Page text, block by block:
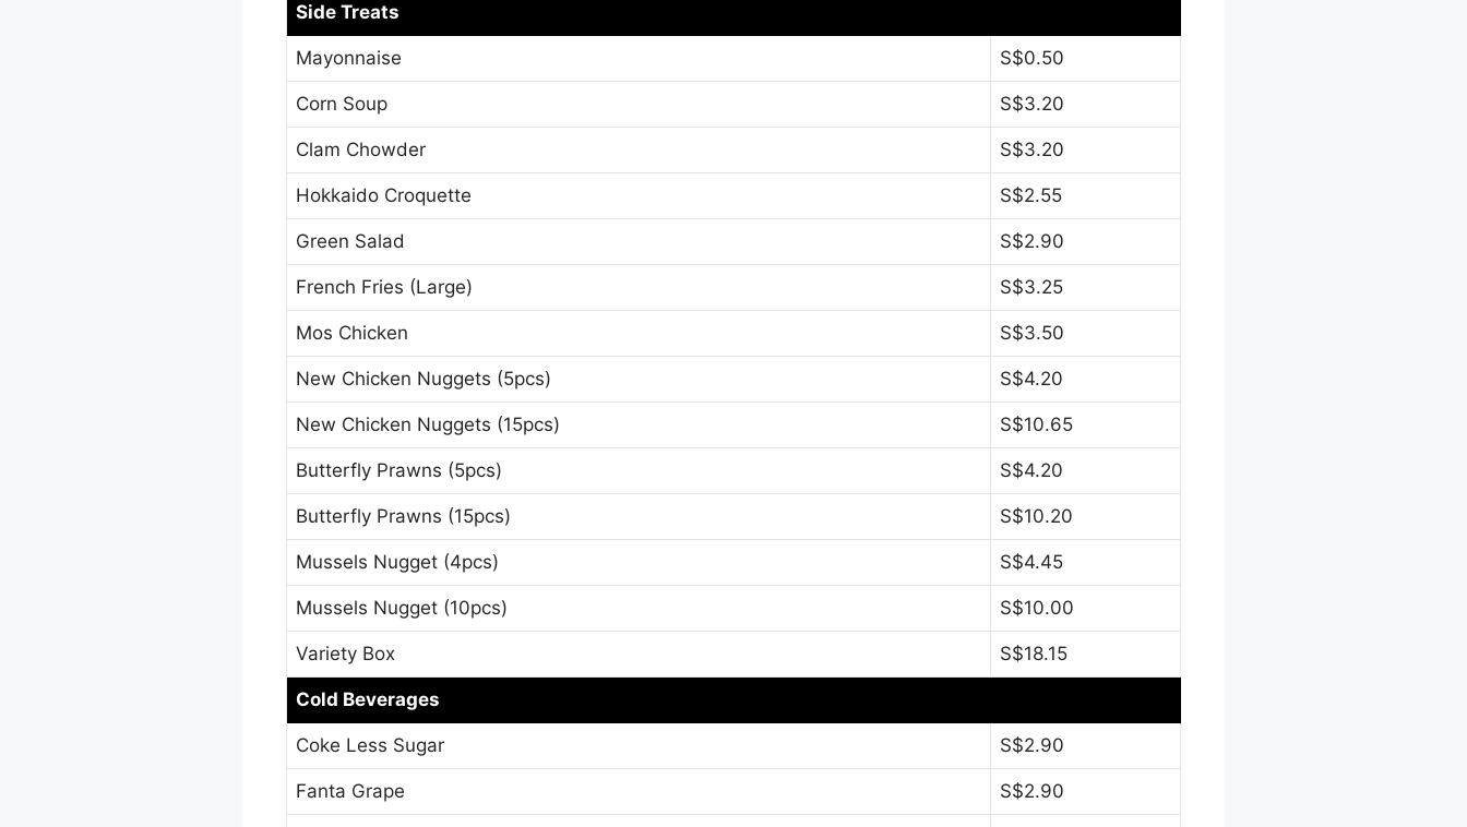
Side Treats
Mayonnaise S$0.50
Corn Soup S$3.20
Clam Chowder S$3.20
Hokkaido Croquette S$2.55
Green Salad S$2.90
French Fries (Large) S$3.25
Mos Chicken S$3.50
New Chicken Nuggets (5pcs) S$4.20
New Chicken Nuggets (15pcs) S$10.65
Butterfly Prawns (5pcs) S$4.20
Butterfly Prawns (15pcs) S$10.20
Mussels Nugget (4pcs) S$4.45
Mussels Nugget (10pcs) S$10.00
Variety Box S$18.15
Cold Beverages
Coke Less Sugar S$2.90
Fanta Grape S$2.90